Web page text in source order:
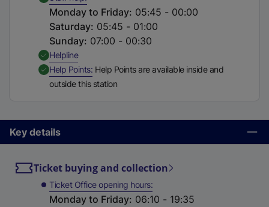
a
b
)
Monday to Friday: 05:45 - 00:00
Saturday: 05:45 - 01:00
Sunday: 07:00 - 00:30
Helpline,
Help Points,Available
Help Points are available inside and
outside this station
Key details
Ticket buying and collection
Ticket Office opening hours
Monday to Friday: 06:10 - 19:35